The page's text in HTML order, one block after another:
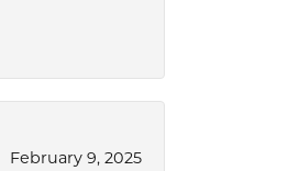
February 9, 2025